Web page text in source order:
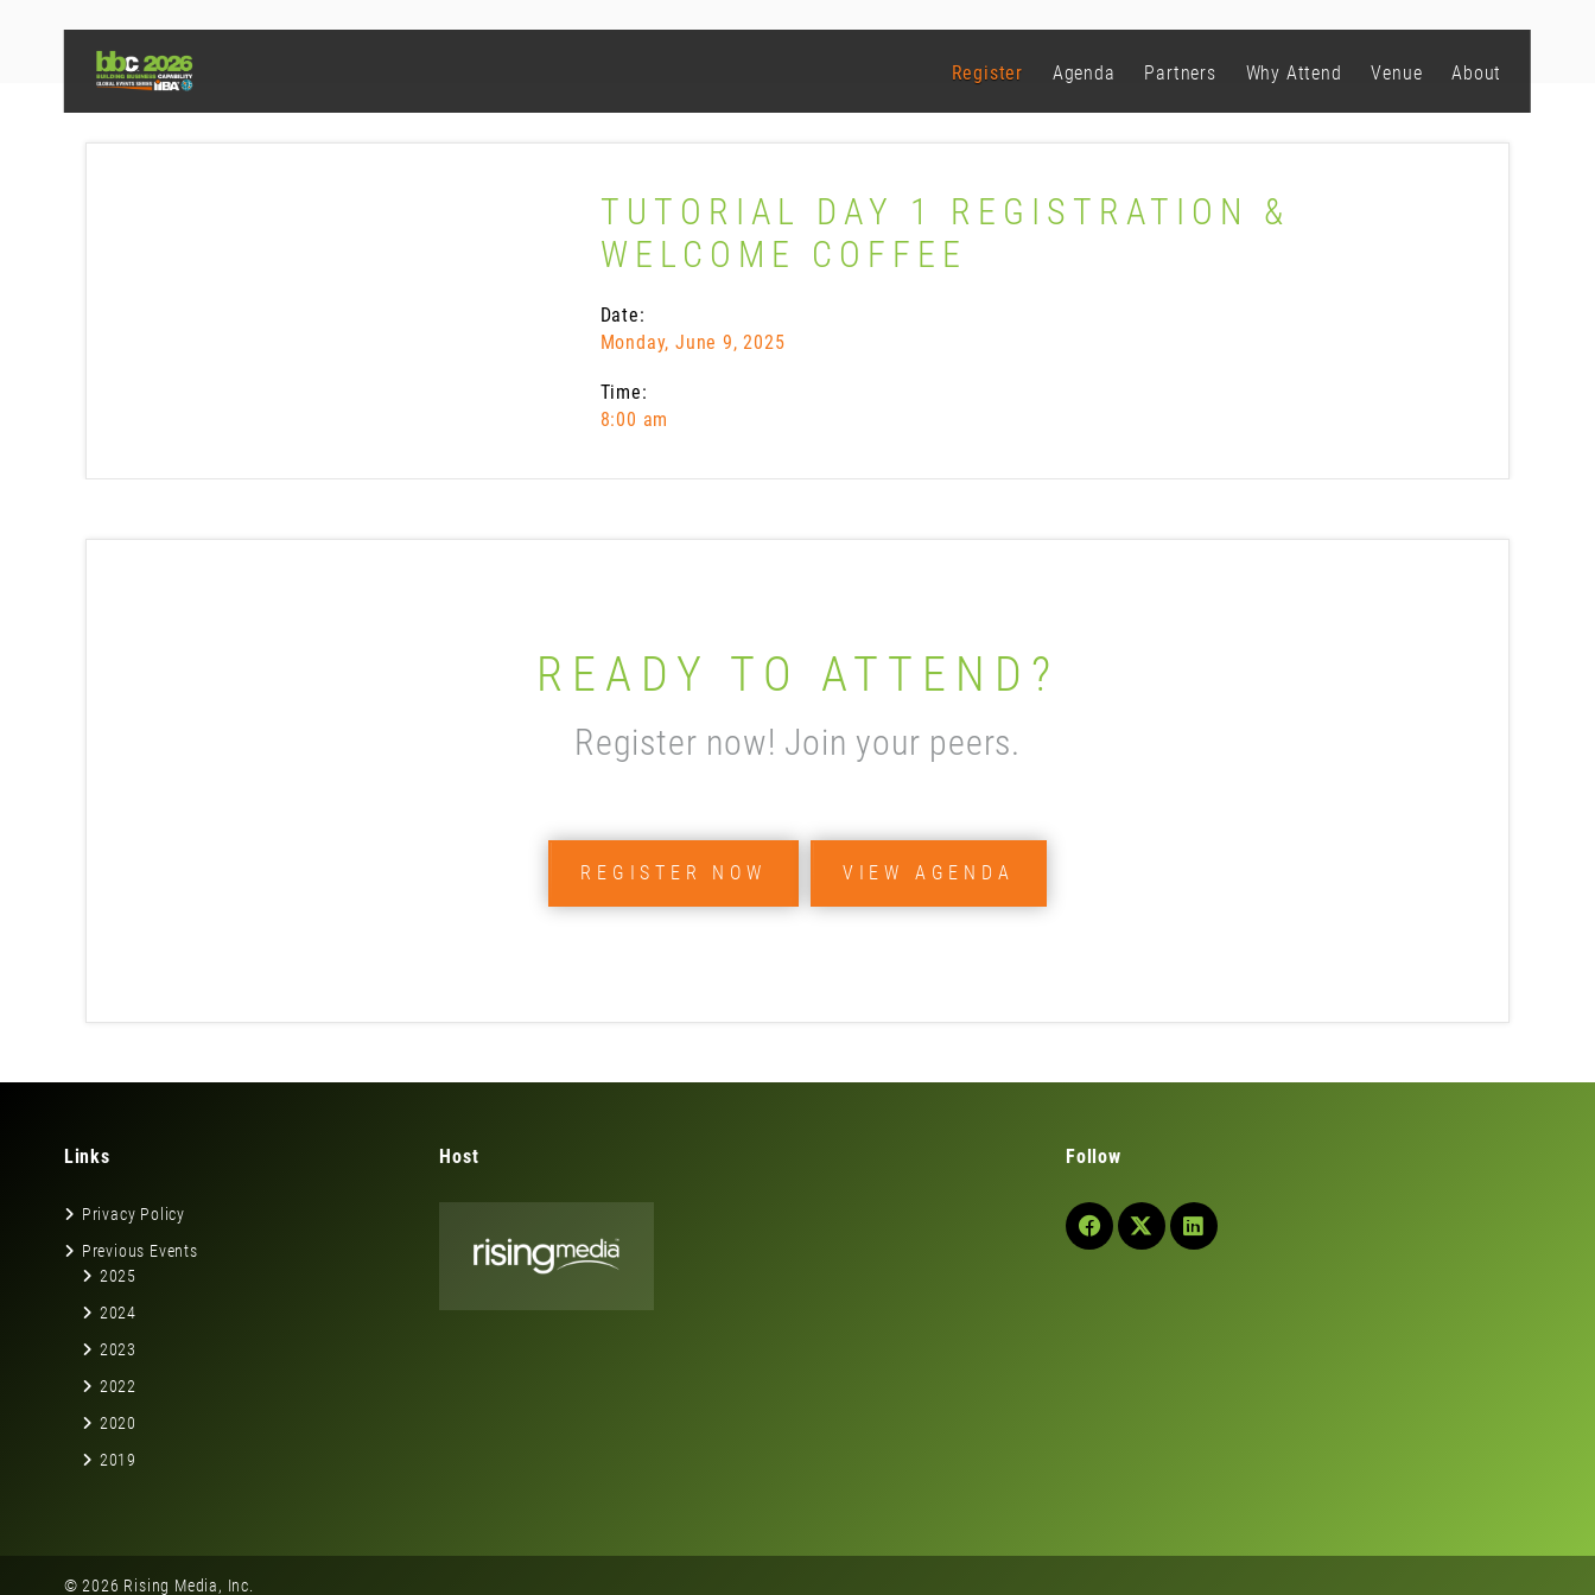
Register Agenda Partners Why Attend Venue About
TUTORIAL DAY 1 REGISTRATION &
WELCOME COFFEE
Date:
Monday, June 9, 2025
Time:
8:00 am
READY TO ATTEND?
Register now! Join your peers.
REGISTER NOW VIEW AGENDA
Links
Privacy Policy
Previous Events
2025
2024
2023
2022
2020
2019
Host Follow
© 2026 Rising Media, Inc.